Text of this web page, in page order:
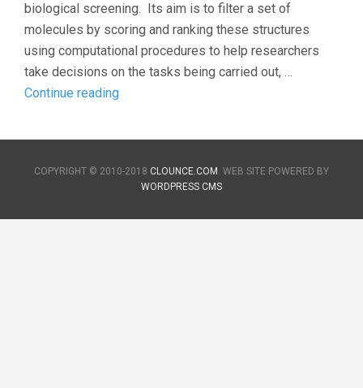
biological screening. Its aim is to filter a set of
molecules by scoring and ranking these structures
using computational procedures to help researchers
take decisions on the tasks being carried out, …
Continue readingIntroduction
COPYRIGHT © 2010-2018 CLOUNCE.COM . WEB SITE POWERED BY
WORDPRESS CMS